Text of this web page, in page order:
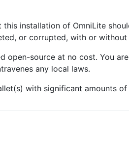
installation of OmniLite
or corrupted, with or
open-source at no cost. You
any local laws.
with significant amounts